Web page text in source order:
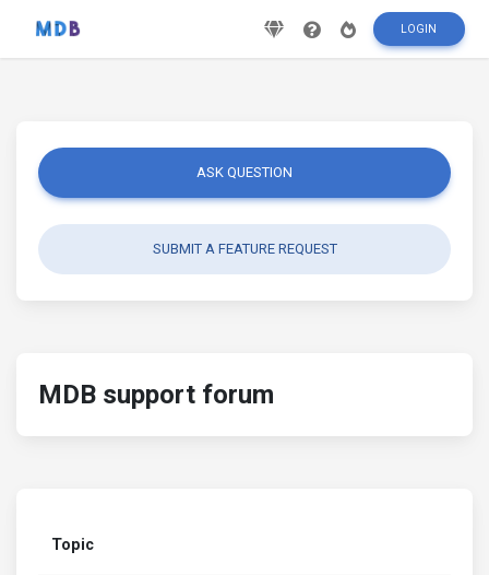
LOGIN
ASK QUESTION
SUBMIT A FEATURE REQUEST
MDB support forum
Topic